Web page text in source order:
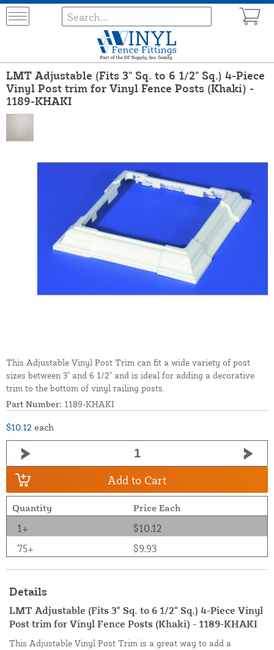
LMT Adjustable (Fits 3" Sq. to 6 1/2" Sq.) 4-Piece
Vinyl Post trim for Vinyl Fence Posts (Khaki) -
1189-KHAKI
This Adjustable Vinyl Post Trim can fit a wide variety of post
sizes between 3" and 6 1/2" and is ideal for adding a decorative
trim to the bottom of vinyl railing posts.
Part Number: 1189-KHAKI
$10.12 each
Add to Cart
Quantity Price Each
1+
$10.12
75+
$9.93
Details
LMT Adjustable (Fits 3" Sq. to 6 1/2" Sq.) 4-Piece Vinyl
Post trim for Vinyl Fence Posts (Khaki) - 1189-KHAKI
This Adjustable Vinyl Post Trim is a great way to add a